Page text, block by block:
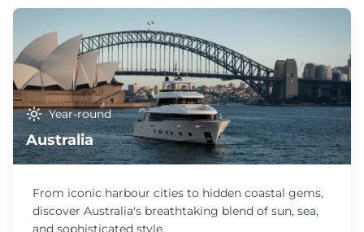
Year-round
Australia
From iconic harbour cities to hidden coastal gems,
discover Australia's breathtaking blend of sun, sea,
and sophisticated style.